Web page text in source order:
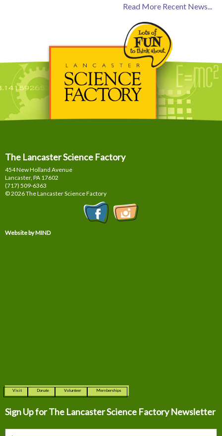
Read More Recent News...
The Lancaster Science Factory
454 New Holland Avenue
Lancaster, PA 17602
(717) 509-6363
© 2026 The Lancaster Science Factory
Website by MIND
Visit Donate Volunteer Memberships
Sign Up for The Lancaster Science Factory Newsletter